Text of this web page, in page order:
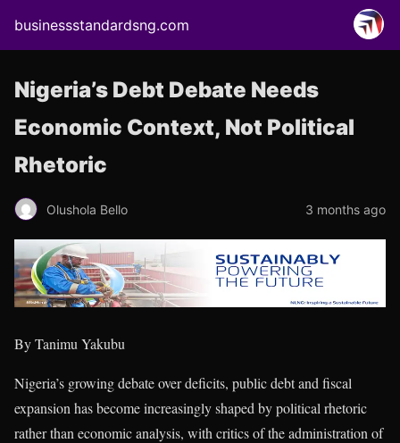
businessstandardsng.com
Nigeria’s Debt Debate Needs
Economic Context, Not Political
Rhetoric
Olushola Bello 3 months ago
By Tanimu Yakubu
Nigeria’s growing debate over deficits, public debt and fiscal
expansion has become increasingly shaped by political rhetoric
rather than economic analysis, with critics of the administration of